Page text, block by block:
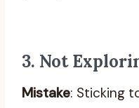
3. Not
Mistake: Sticking